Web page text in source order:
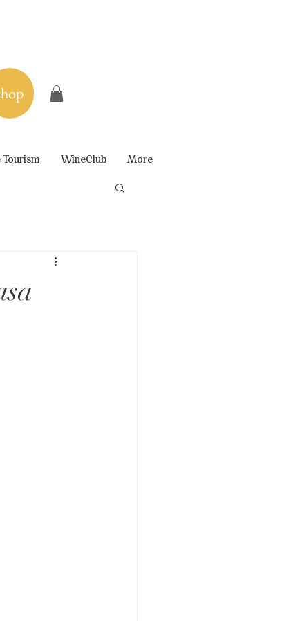
Tourism WineClub More